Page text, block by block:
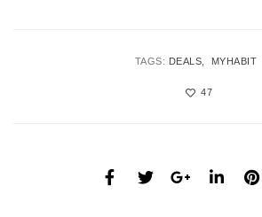
TAGS: DEALS MYHABIT
47